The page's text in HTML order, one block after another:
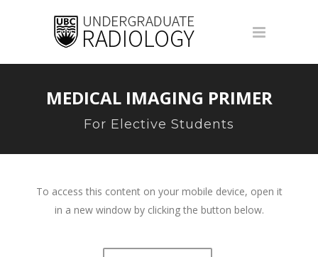
MEDICAL IMAGING PRIMER
For Elective Students
To access this content on your mobile device, open it
in a new window by clicking the button below.